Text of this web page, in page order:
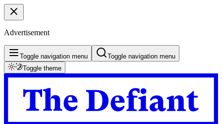
Advertisement
Toggle navigation menu
Toggle navigation menu
Toggle theme